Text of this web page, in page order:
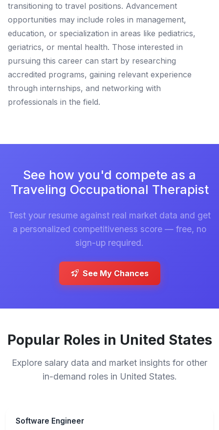
transitioning to travel positions. Advancement
opportunities may include roles in management,
education, or specialization in areas like pediatrics,
geriatrics, or mental health. Those interested in
pursuing this career can start by researching
accredited programs, gaining relevant experience
through internships, and networking with
professionals in the field.
See how you'd compete as a
Traveling Occupational Therapist
Test your resume against real market data and get
a personalized competitiveness score — free, no
sign-up required.
See My Chances
Popular Roles in United States
Explore salary data and market insights for other
in-demand roles in United States.
Software Engineer